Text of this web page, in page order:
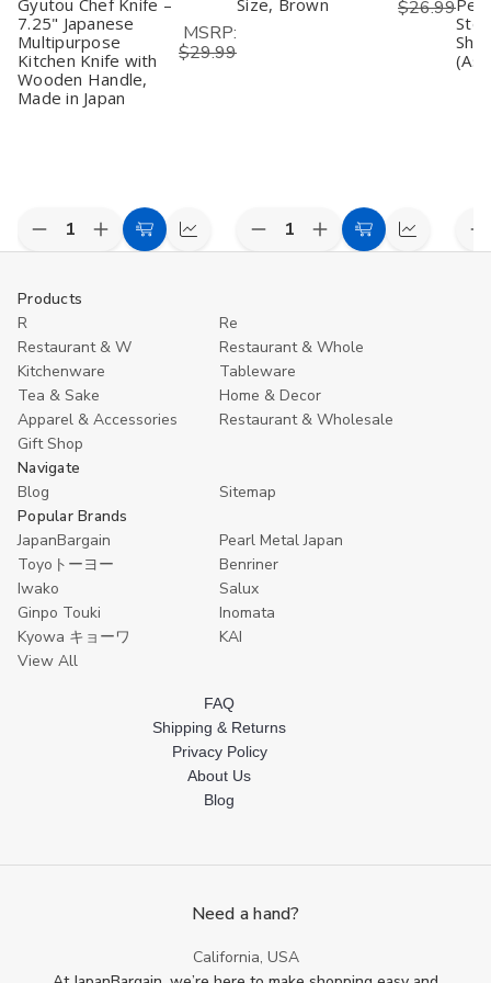
Gyutou Chef Knife –
7.25" Japanese
Multipurpose
Kitchen Knife with
Wooden Handle,
Made in Japan
MSRP:
$29.99
Decrease
Quantity
undefined
Increase
Quantity
Add
Compare
Size, Brown
$26.99
Decrease
Quantity
Increase
Quantity
Add
Compare
Products
R
Re
Restaurant & W
Restaurant & Whole
Kitchenware
Tableware
Tea & Sake
Home & Decor
Apparel & Accessories
Restaurant & Wholesale
Gift Shop
Navigate
Blog
Sitemap
Popular Brands
JapanBargain
Pearl Metal Japan
Toyoトーヨー
Benriner
Iwako
Salux
Ginpo Touki
Inomata
Kyowa キョーワ
KAI
View All
FAQ
Shipping & Returns
Privacy Policy
About Us
Blog
Need a hand?
California, USA